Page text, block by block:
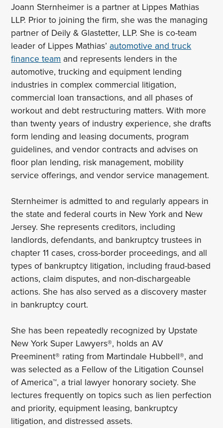
Joann Sternheimer is a partner at Lippes Mathias
LLP. Prior to joining the firm, she was the managing
partner of Deily & Glastetter, LLP. She is co-team
leader of Lippes Mathias’ automotive and truck
finance team and represents lenders in the
automotive, trucking and equipment lending
industries in complex commercial litigation,
commercial loan transactions, and all phases of
workout and debt restructuring matters. With more
than twenty years of industry experience, she drafts
form lending and leasing documents, program
guidelines, and vendor contracts and advises on
floor plan lending, risk management, mobility
service offerings, and vendor service management.
Sternheimer is admitted to and regularly appears in
the state and federal courts in New York and New
Jersey. She represents creditors, including
landlords, defendants, and bankruptcy trustees in
chapter 11 cases, cross-border proceedings, and all
types of bankruptcy litigation, including fraud-based
actions, claim disputes, and non-dischargeable
actions. She has also served as a discovery master
in bankruptcy court.
She has been repeatedly recognized by Upstate
New York Super Lawyers®, holds an AV
Preeminent® rating from Martindale Hubbell®, and
was selected as a Fellow of the Litigation Counsel
of America™, a trial lawyer honorary society. She
lectures frequently on topics such as lien perfection
and priority, equipment leasing, bankruptcy
litigation, and distressed assets.